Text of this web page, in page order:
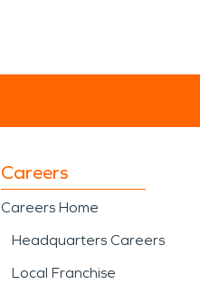
Careers
Careers Home
Headquarters Careers
Local Franchise